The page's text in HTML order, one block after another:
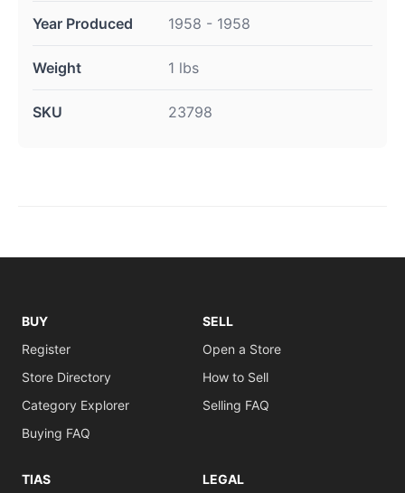
Year Produced 1958 - 1958
Weight 1 lbs
SKU 23798
BUY
Register
Store Directory
Category Explorer
Buying FAQ
SELL
Open a Store
How to Sell
Selling FAQ
TIAS
LEGAL